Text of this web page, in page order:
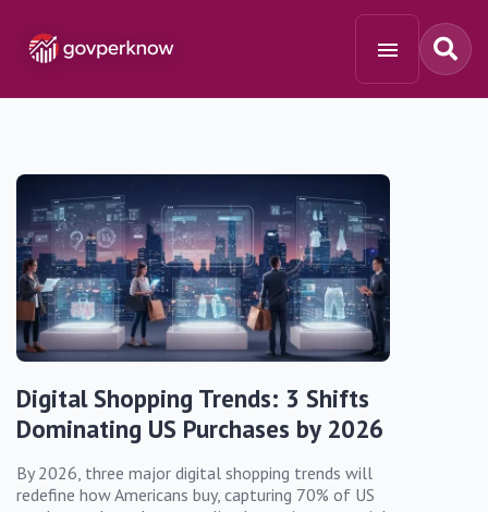
Digital Shopping Trends: 3 Shifts
Dominating US Purchases by 2026
By 2026, three major digital shopping trends will
redefine how Americans buy, capturing 70% of US